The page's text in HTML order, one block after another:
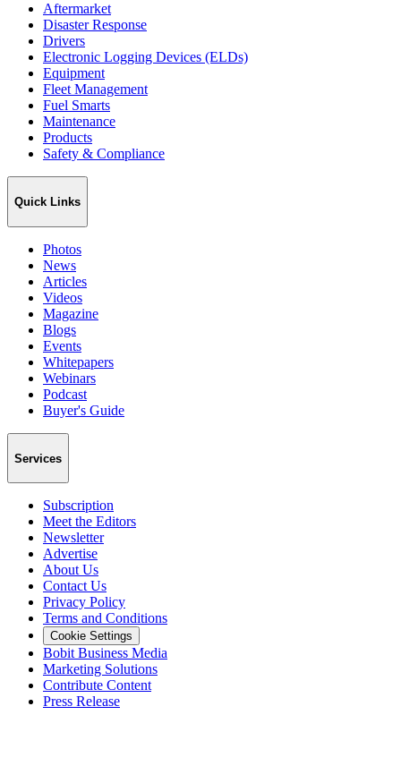
Aftermarket
Disaster Response
Drivers
Electronic Logging Devices (ELDs)
Equipment
Fleet Management
Fuel Smarts
Maintenance
Products
Safety & Compliance
Quick Links
Photos
News
Articles
Videos
Magazine
Blogs
Events
Whitepapers
Webinars
Podcast
Buyer's Guide
Services
Subscription
Meet the Editors
Newsletter
Advertise
About Us
Contact Us
Privacy Policy
Terms and Conditions
Cookie Settings
Bobit Business Media
Marketing Solutions
Contribute Content
Press Release